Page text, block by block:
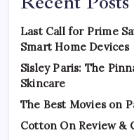
Last Call for Prime
Smart Home Devices
Sisley Paris: The
Skincare
The Best Movies on
Cotton On Review &